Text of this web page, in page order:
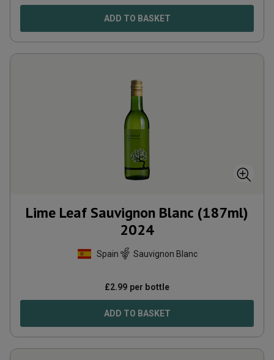
ADD TO BASKET
Lime Leaf Sauvignon Blanc (187ml)
2024
Spain Sauvignon Blanc
£2.99 per bottle
ADD TO BASKET